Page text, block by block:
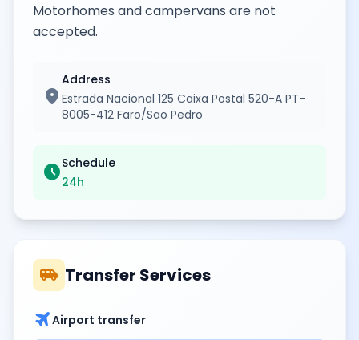
Motorhomes and campervans are not
accepted.
location_on
Address
Estrada Nacional 125 Caixa Postal 520-A PT-
8005-412 Faro/Sao Pedro
scheduleSchedule
24h
airport_shuttle Transfer Services
travelAirport transfer